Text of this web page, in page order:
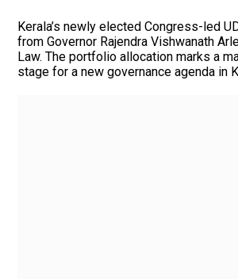
Kerala’s newly elected Congress-led
from Governor Rajendra Vishwanath
Law. The portfolio allocation marks a
stage for a new governance agenda in